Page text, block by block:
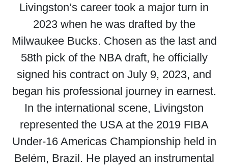
Livingston’s career took a major turn in
2023 when he was drafted by the
Milwaukee Bucks. Chosen as the last and
58th pick of the NBA draft, he officially
signed his contract on July 9, 2023, and
began his professional journey in earnest.
In the international scene, Livingston
represented the USA at the 2019 FIBA
Under-16 Americas Championship held in
Belém, Brazil. He played an instrumental